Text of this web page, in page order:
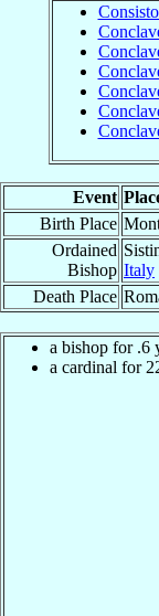
Event
Birth Place
Ordained
Bishop Italy
Death Place
a bishop for .6
a cardinal for